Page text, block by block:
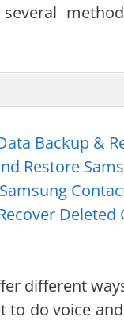
Backup &
Restore
different
to do voice